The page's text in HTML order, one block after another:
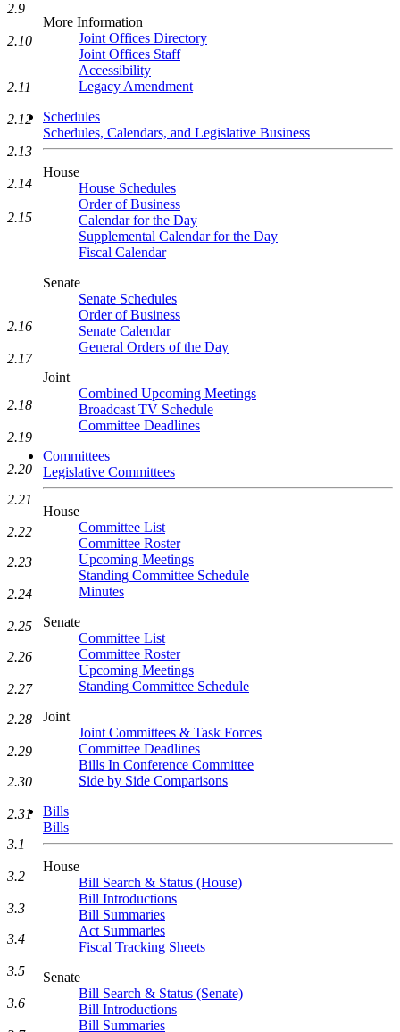
More Information
Joint Offices Directory
Joint Offices Staff
Accessibility
Legacy Amendment
Schedules
Schedules, Calendars, and Legislative Business
House
House Schedules
Order of Business
Calendar for the Day
Supplemental Calendar for the Day
Fiscal Calendar
Senate
Senate Schedules
Order of Business
Senate Calendar
General Orders of the Day
Joint
Combined Upcoming Meetings
Broadcast TV Schedule
Committee Deadlines
Committees
Legislative Committees
House
Committee List
Committee Roster
Upcoming Meetings
Standing Committee Schedule
Minutes
Senate
Committee List
Committee Roster
Upcoming Meetings
Standing Committee Schedule
Joint
Joint Committees & Task Forces
Committee Deadlines
Bills In Conference Committee
Side by Side Comparisons
Bills
Bills
House
Bill Search & Status (House)
Bill Introductions
Bill Summaries
Act Summaries
Fiscal Tracking Sheets
Senate
Bill Search & Status (Senate)
Bill Introductions
Bill Summaries
2.9
2.10
2.11
2.12
2.13
2.14
2.15
2.16
2.17
2.18
2.19
2.20
2.21
2.22
2.23
2.24
2.25
2.26
2.27
2.28
2.29
2.30
2.31
3.1
3.2
3.3
3.4
3.5
3.6